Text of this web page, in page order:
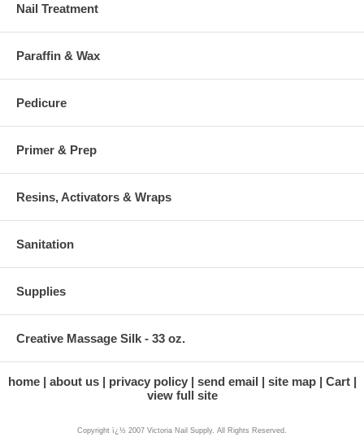
Nail Treatment
Paraffin & Wax
Pedicure
Primer & Prep
Resins, Activators & Wraps
Sanitation
Supplies
Creative Massage Silk - 33 oz.
home about us privacy policy send email site map
Cart
view full site
Copyright ï¿½ 2007 Victoria Nail Supply. All Rights Reserved.